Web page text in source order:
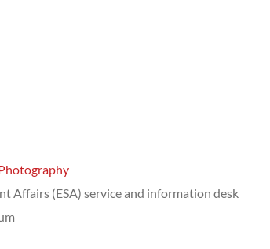
Affairs (ESA) service and information desk